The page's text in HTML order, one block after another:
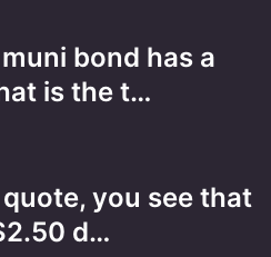
bond has a
is the t…
you see that
d…